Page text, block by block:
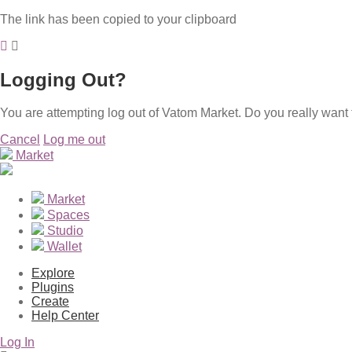
The link has been copied to your clipboard
Logging Out?
You are attempting log out of Vatom Market. Do you really want
Cancel
Log me out
Market
Market
Spaces
Studio
Wallet
Explore
Plugins
Create
Help Center
Log In